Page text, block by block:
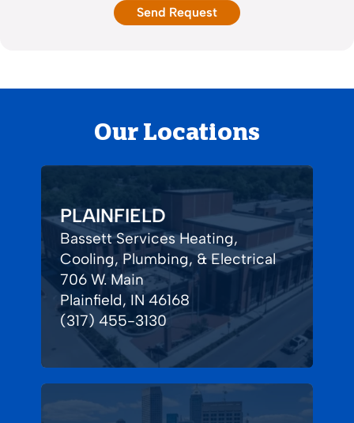
Our Locations
PLAINFIELD
Bassett Services Heating,
Cooling, Plumbing, & Electrical
706 W. Main
Plainfield, IN 46168
(317) 455-3130